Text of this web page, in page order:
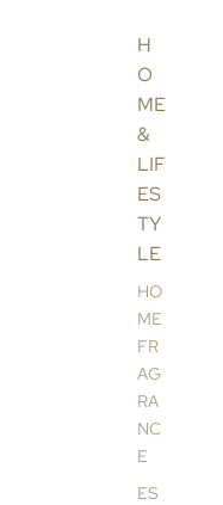
H
O
ME
&
LIF
ES
TY
LE
HO
ME
FR
AG
RA
NC
E
ES